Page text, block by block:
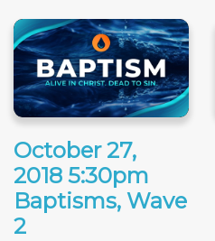
October 27,
2018 5:30pm
Baptisms, Wave
2